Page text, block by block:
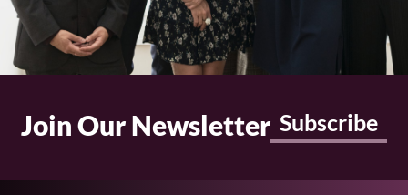
Join Our Newsletter Subscribe